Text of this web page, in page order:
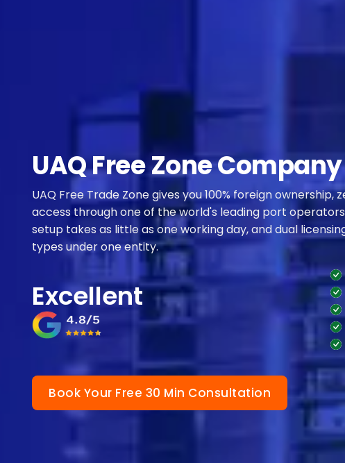
UAQ Free Zone
UAQ Free Trade Zone gives you 100% foreign
access through one of the world's leading port
setup takes as little as one working day, and dual
types under one entity.
Excellent
Book Your Free 30 Min Consultation